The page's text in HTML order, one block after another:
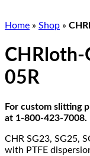
Home » Shop »
CHRloth-
05R
For custom slitting
at 1-800-423-7008.
CHR SG23, SG25,
with PTFE